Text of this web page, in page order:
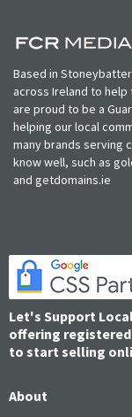
Based in
across Ireland to
are proud to be a
helping our local
many brands serving
know well, such as
and getdomains.ie
Let's Support
offering
to start selling
About